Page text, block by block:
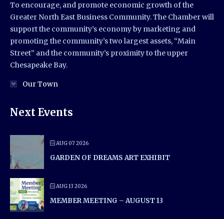
To encourage, and promote economic growth of the
Greater North East Business Community. The Chamber will
support the community’s economy by marketing and
promoting the community’s two largest assets, “Main
Street” and the community’s proximity to the upper
Chesapeake Bay.
Our Town
Next Events
AUG 07 2026
GARDEN OF DREAMS ART EXHIBIT
AUG 13 2026
MEMBER MEETING – AUGUST 13